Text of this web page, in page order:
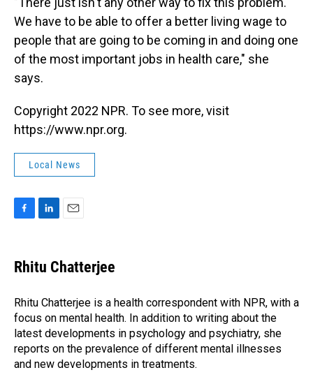
We have to be able to offer a better living wage to
people that are going to be coming in and doing one
of the most important jobs in health care," she
says.
Copyright 2022 NPR. To see more, visit
https://www.npr.org.
Local News
e
b
o
k
k
e
I
n
i
l
Rhitu Chatterjee
Rhitu Chatterjee is a health correspondent with NPR, with a
focus on mental health. In addition to writing about the
latest developments in psychology and psychiatry, she
reports on the prevalence of different mental illnesses
and new developments in treatments.